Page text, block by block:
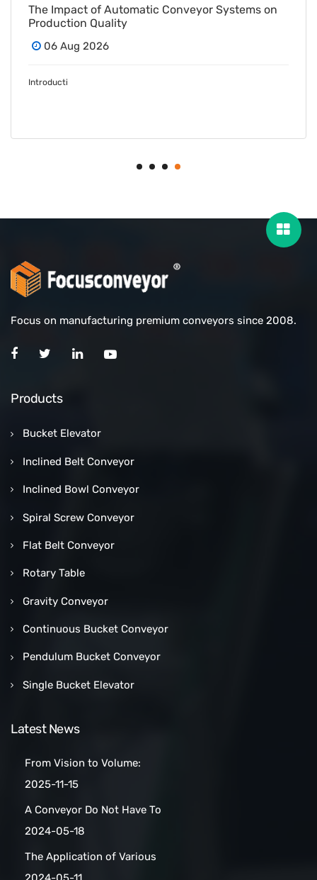
The Impact of Automatic Conveyor Systems on
Production Quality
06 Aug 2026
Introducti
Focus on manufacturing premium conveyors since 2008.
Products
Bucket Elevator
Inclined Belt Conveyor
Inclined Bowl Conveyor
Spiral Screw Conveyor
Flat Belt Conveyor
Rotary Table
Gravity Conveyor
Continuous Bucket Conveyor
Pendulum Bucket Conveyor
Single Bucket Elevator
Latest News
From Vision to Volume:
How a Las Vegas Snack Bar
Turnkey Packing Project
2025-11-15
A Conveyor Do Not Have To
Be Manually
Belt Conveyors
2024-05-18
The Application of Various
Conveyor Belt Types in